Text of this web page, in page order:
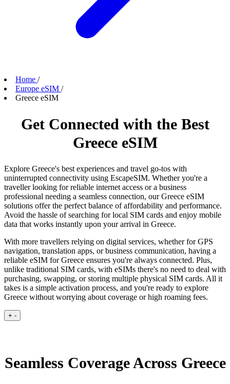
Home /
Europe eSIM /
Greece eSIM
Get Connected with the Best
Greece eSIM
Explore Greece's best experiences and travel go-tos with
uninterrupted connectivity using EscapeSIM. Whether you're a
traveller looking for reliable internet access or a business
professional needing a seamless connection, our Greece eSIM
solutions offer the perfect balance of affordability and performance.
Avoid the hassle of searching for local SIM cards and enjoy mobile
data that works instantly upon your arrival in Greece.
With more travellers relying on digital services, whether for GPS
navigation, translation apps, or business communication, having a
reliable eSIM for Greece ensures you're always connected. Plus,
unlike traditional SIM cards, with eSIMs there's no need to deal with
purchasing, swapping, or storing multiple physical SIM cards. All it
takes is a simple activation process, and you're ready to explore
Greece without worrying about coverage or high roaming fees.
+ -
Seamless Coverage Across Greece